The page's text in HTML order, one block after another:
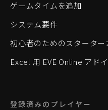
ゲームタイムを追加
システム要件
初心者のためのスターター
Excel 用 EVE Online アド
登録済みのプレイヤー